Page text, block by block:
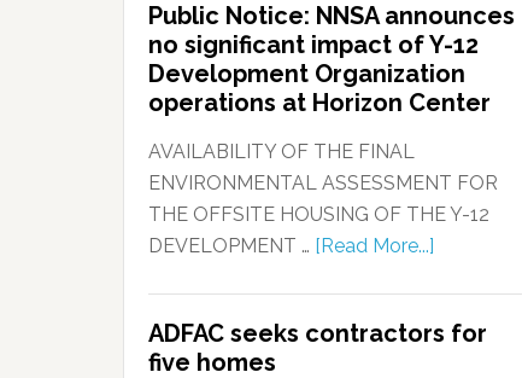
Public Notice: NNSA announces
no significant impact of Y-12
Development Organization
operations at Horizon Center
AVAILABILITY OF THE FINAL
ENVIRONMENTAL ASSESSMENT FOR
THE OFFSITE HOUSING OF THE Y-12
DEVELOPMENT … [Read More...]
ADFAC seeks contractors for
five homes